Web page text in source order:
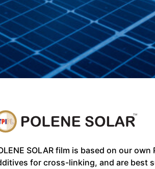
SOLAR film is based on our
for cross-linking, and are best